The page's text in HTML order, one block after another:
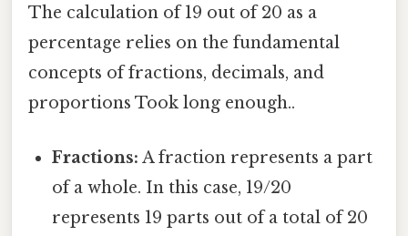
The calculation of 19 out of 20 as a
percentage relies on the fundamental
concepts of fractions, decimals, and
proportions Took long enough..
Fractions: A fraction represents a part
of a whole. In this case, 19/20
represents 19 parts out of a total of 20